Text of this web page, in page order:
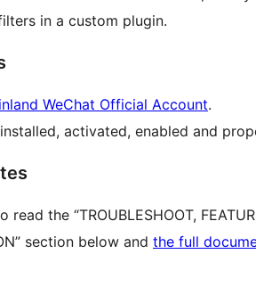
in a custom plugin.
WeChat Official Account.
installed, activated, enabled and
read the “TROUBLESHOOT,
section below and the full